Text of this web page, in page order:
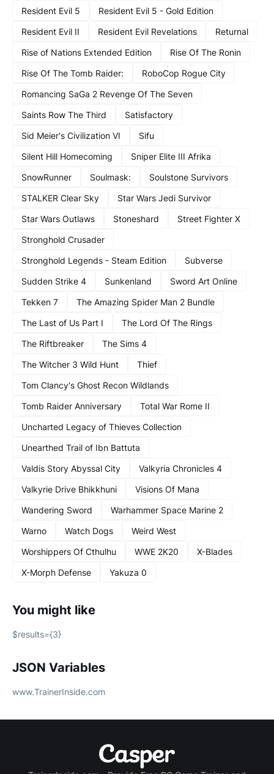
Resident Evil 5
Resident Evil 5 - Gold Edition
Resident Evil II
Resident Evil Revelations
Returnal
Rise of Nations Extended Edition
Rise Of The Ronin
Rise Of The Tomb Raider:
RoboCop Rogue City
Romancing SaGa 2 Revenge Of The Seven
Saints Row The Third
Satisfactory
Sid Meier's Civilization VI
Sifu
Silent Hill Homecoming
Sniper Elite III Afrika
SnowRunner
Soulmask:
Soulstone Survivors
STALKER Clear Sky
Star Wars Jedi Survivor
Star Wars Outlaws
Stoneshard
Street Fighter X
Stronghold Crusader
Stronghold Legends - Steam Edition
Subverse
Sudden Strike 4
Sunkenland
Sword Art Online
Tekken 7
The Amazing Spider Man 2 Bundle
The Last of Us Part I
The Lord Of The Rings
The Riftbreaker
The Sims 4
The Witcher 3 Wild Hunt
Thief
Tom Clancy's Ghost Recon Wildlands
Tomb Raider Anniversary
Total War Rome II
Uncharted Legacy of Thieves Collection
Unearthed Trail of Ibn Battuta
Valdis Story Abyssal City
Valkyria Chronicles 4
Valkyrie Drive Bhikkhuni
Visions Of Mana
Wandering Sword
Warhammer Space Marine 2
Warno
Watch Dogs
Weird West
Worshippers Of Cthulhu
WWE 2K20
X-Blades
X-Morph Defense
Yakuza 0
You might like
$results={3}
JSON Variables
www.TrainerInside.com